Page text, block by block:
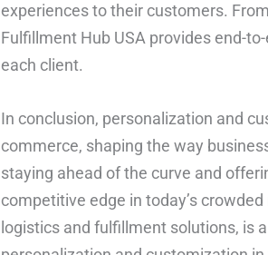
experiences to their customers.
Fulfillment Hub USA provides end-
each client.
In conclusion, personalization and
commerce, shaping the way
staying ahead of the curve and
competitive edge in today’s
logistics and fulfillment solutions, is